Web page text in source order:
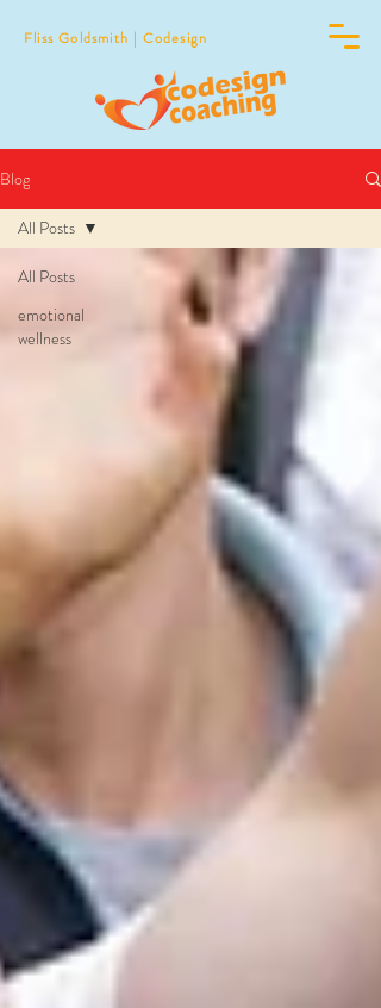
Fliss Goldsmith | Codesign
Blog
All Posts
emotional
wellness
All Posts